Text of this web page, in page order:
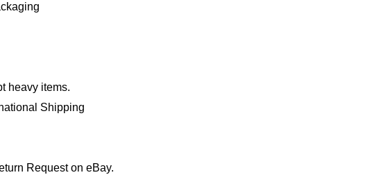
heavy items.
Shipping
Request on eBay.